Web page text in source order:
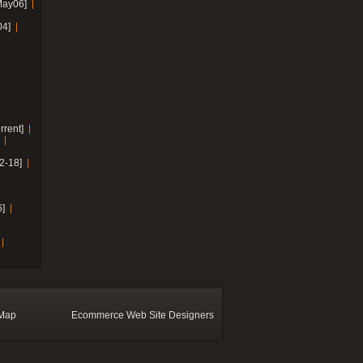
18]
Ecommerce Web Site Designers